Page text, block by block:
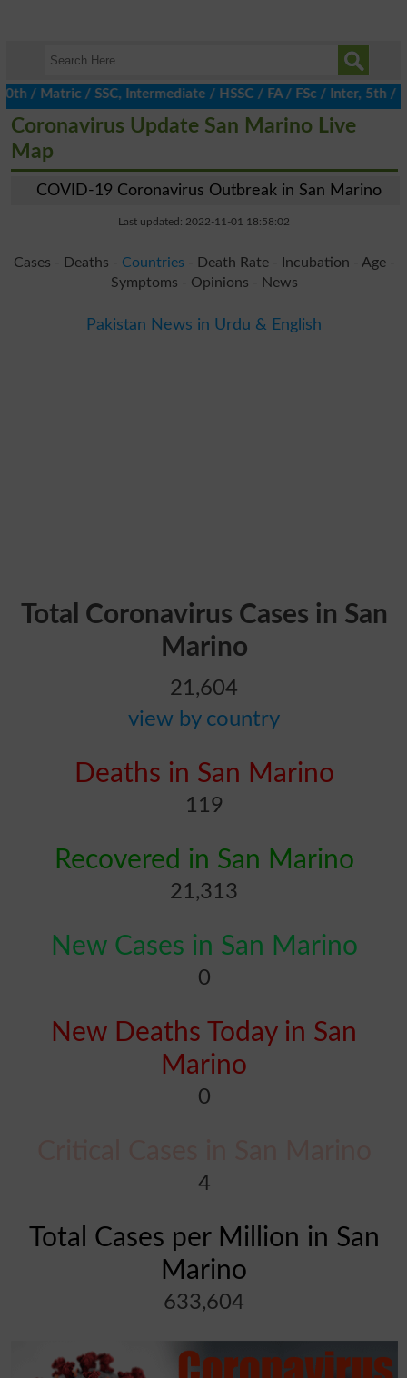
/ SSC, Intermediate / HSSC / FA / FSc / Inter, 5th /
Coronavirus Update San Marino Live
Map
COVID-19 Coronavirus Outbreak in San Marino
Last updated: 2022-11-01 18:58:02
Cases - Deaths - Countries - Death Rate - Incubation - Age -
Symptoms - Opinions - News
Pakistan News in Urdu & English
Total Coronavirus Cases in San
Marino
21,604
view by country
Deaths in San Marino
119
Recovered in San Marino
21,313
New Cases in San Marino
0
New Deaths Today in San
Marino
0
4
Total Cases per Million in San
Marino
633,604